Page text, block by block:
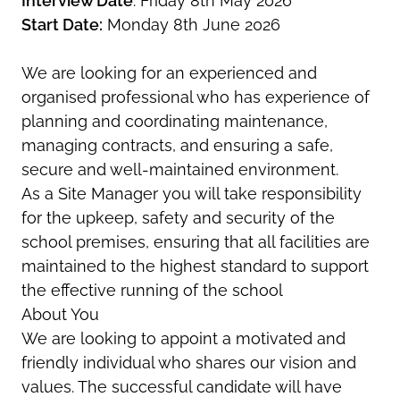
Start Date: Monday 8th June 2026
We are looking for an experienced and
organised professional who has experience of
planning and coordinating maintenance,
managing contracts, and ensuring a safe,
secure and well-maintained environment.
As a Site Manager you will take responsibility
for the upkeep, safety and security of the
school premises, ensuring that all facilities are
maintained to the highest standard to support
the effective running of the school
About You
We are looking to appoint a motivated and
friendly individual who shares our vision and
values. The successful candidate will have